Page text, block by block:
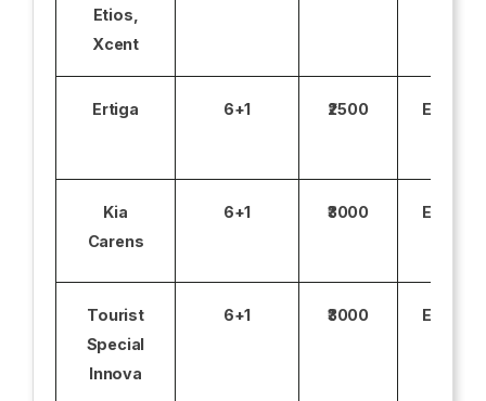
Etios,
Xcent
Ertiga 6+1 ₹2500
Kia
Carens
6+1 ₹3000
Tourist
Special
Innova
6+1 ₹3000